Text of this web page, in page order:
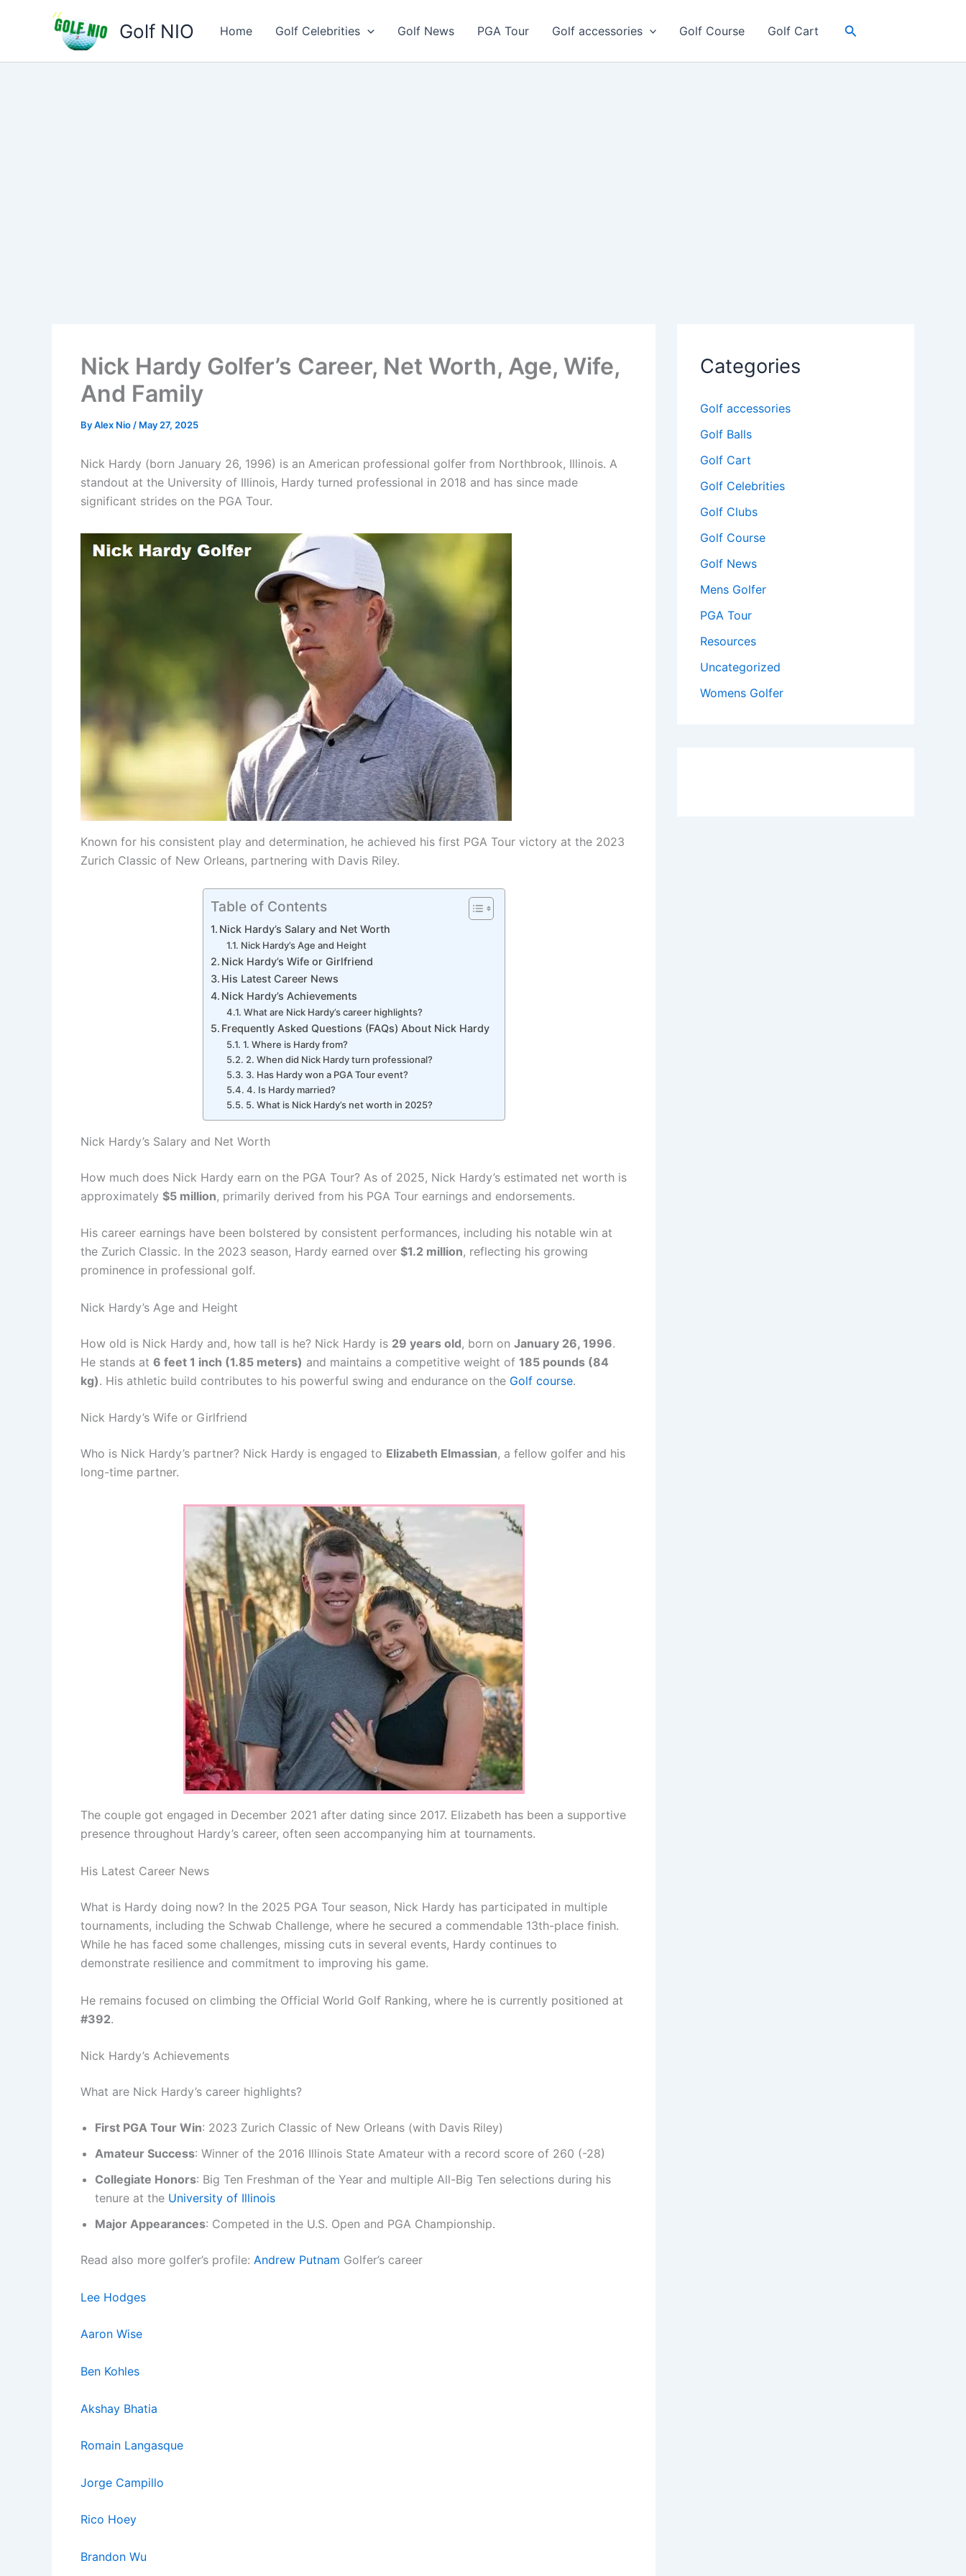
Golf NIO Home Golf Celebrities Golf News PGA Tour Golf accessories Golf Course Golf Cart Search
Nick Hardy Golfer’s Career, Net Worth, Age, Wife,
And Family
ByAlex Nio / May 27, 2025
Nick Hardy (born January 26, 1996) is an American professional golfer from Northbrook, Illinois. A
standout at the University of Illinois, Hardy turned professional in 2018 and has since made
significant strides on the PGA Tour.
Known for his consistent play and determination, he achieved his first PGA Tour victory at the 2023
Zurich Classic of New Orleans, partnering with Davis Riley.
Table of Contents
Nick Hardy’s Salary and Net Worth
Nick Hardy’s Age and Height
Nick Hardy’s Wife or Girlfriend
His Latest Career News
Nick Hardy’s Achievements
What are Nick Hardy’s career highlights?
Frequently Asked Questions (FAQs) About Nick Hardy
1. Where is Hardy from?
2. When did Nick Hardy turn professional?
3. Has Hardy won a PGA Tour event?
4. Is Hardy married?
5. What is Nick Hardy’s net worth in 2025?
Nick Hardy’s Salary and Net Worth
How much does Nick Hardy earn on the PGA Tour? As of 2025, Nick Hardy’s estimated net worth is
approximately $5 million, primarily derived from his PGA Tour earnings and endorsements.
His career earnings have been bolstered by consistent performances, including his notable win at
the Zurich Classic. In the 2023 season, Hardy earned over $1.2 million, reflecting his growing
prominence in professional golf.
Nick Hardy’s Age and Height
How old is Nick Hardy and, how tall is he? Nick Hardy is 29 years old, born on January 26, 1996.
He stands at 6 feet 1 inch (1.85 meters) and maintains a competitive weight of 185 pounds (84
kg). His athletic build contributes to his powerful swing and endurance on the Golf course.
Nick Hardy’s Wife or Girlfriend
Who is Nick Hardy’s partner? Nick Hardy is engaged to Elizabeth Elmassian, a fellow golfer and his
long-time partner.
The couple got engaged in December 2021 after dating since 2017. Elizabeth has been a supportive
presence throughout Hardy’s career, often seen accompanying him at tournaments.
His Latest Career News
What is Hardy doing now? In the 2025 PGA Tour season, Nick Hardy has participated in multiple
tournaments, including the Schwab Challenge, where he secured a commendable 13th-place finish.
While he has faced some challenges, missing cuts in several events, Hardy continues to
demonstrate resilience and commitment to improving his game.
He remains focused on climbing the Official World Golf Ranking, where he is currently positioned at
#392.
Nick Hardy’s Achievements
What are Nick Hardy’s career highlights?
First PGA Tour Win: 2023 Zurich Classic of New Orleans (with Davis Riley)
Amateur Success: Winner of the 2016 Illinois State Amateur with a record score of 260 (-28)
Collegiate Honors: Big Ten Freshman of the Year and multiple All-Big Ten selections during his
tenure at the University of Illinois
Major Appearances: Competed in the U.S. Open and PGA Championship.
Read also more golfer’s profile: Andrew Putnam Golfer’s career
Lee Hodges
Aaron Wise
Ben Kohles
Akshay Bhatia
Romain Langasque
Jorge Campillo
Rico Hoey
Brandon Wu
Categories
Golf accessories
Golf Balls
Golf Cart
Golf Celebrities
Golf Clubs
Golf Course
Golf News
Mens Golfer
PGA Tour
Resources
Uncategorized
Womens Golfer